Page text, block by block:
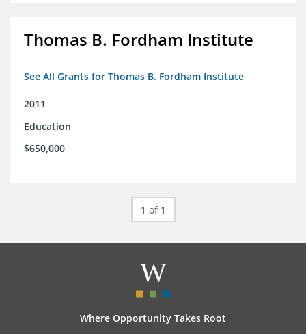
Thomas B. Fordham Institute
See All Grants for Thomas B. Fordham Institute
2011
Education
$650,000
1 of 1
Where Opportunity Takes Root